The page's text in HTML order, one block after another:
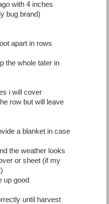
with 4 inches
bug brand)
apart in rows
the whole tater in
i will cover
row but will leave
a blanket in case
the weather looks
or sheet (if my
up good
until harvest